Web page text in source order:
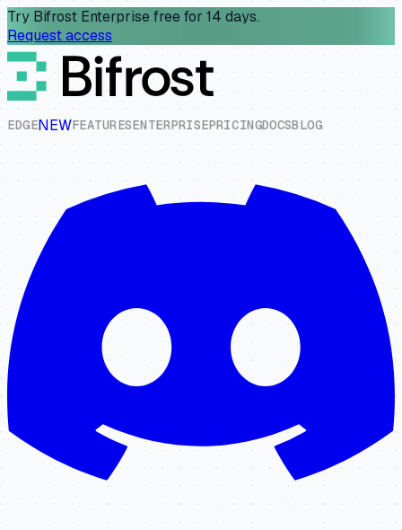
Try Bifrost Enterprise free for 14 days.
Request access
EDGENEWFEATURESENTERPRISEPRICINGDOCSBLOG